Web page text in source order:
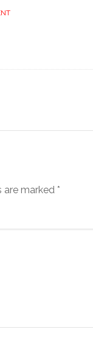
are marked *